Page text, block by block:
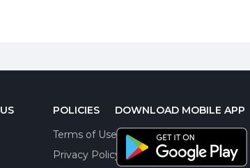
POLICIES
Terms of Use
Privacy Policy
DOWNLOAD MOBILE APP